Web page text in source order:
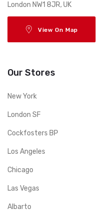
London NW1 8JR, UK
View On Map
Our Stores
New York
London SF
Cockfosters BP
Los Angeles
Chicago
Las Vegas
Albarto